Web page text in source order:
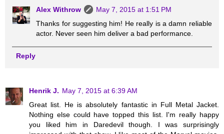
Alex Withrow
May 7, 2015 at 1:51 PM
Thanks for suggesting him! He really is a damn reliable
actor. Never seen him deliver a bad performance.
Reply
Henrik J. May 7, 2015 at 6:39 AM
Great list. He is absolutely fantastic in Full Metal Jacket.
Nothing else could have topped this list. I'm really happy
you liked him in Daredevil though. I was surprisingly